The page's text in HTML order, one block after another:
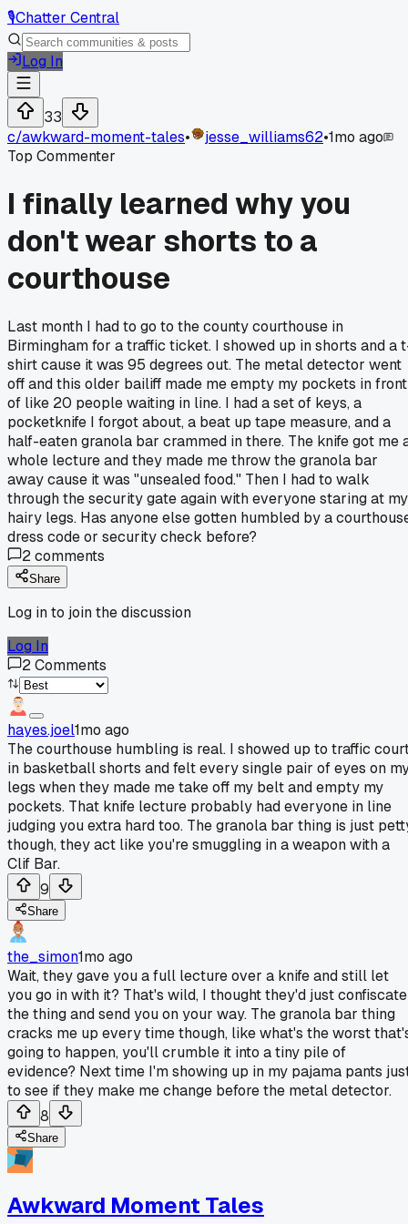
🎙️Chatter Central
Log In
33
c/awkward-moment-tales• jesse_williams62•1mo ago
Top Commenter
I finally learned why you
don't wear shorts to a
courthouse
Last month I had to go to the county courthouse in
Birmingham for a traffic ticket. I showed up in shorts and a
shirt cause it was 95 degrees out. The metal detector went
off and this older bailiff made me empty my pockets in front
of like 20 people waiting in line. I had a set of keys, a
pocketknife I forgot about, a beat up tape measure, and a
half-eaten granola bar crammed in there. The knife got me
whole lecture and they made me throw the granola bar
away cause it was "unsealed food." Then I had to walk
through the security gate again with everyone staring at my
hairy legs. Has anyone else gotten humbled by a
dress code or security check before?
2comments
Share
Log in to join the discussion
Log In
2Comments
hayes.joel1mo ago
The courthouse humbling is real. I showed up to traffic
in basketball shorts and felt every single pair of eyes on
legs when they made me take off my belt and empty my
pockets. That knife lecture probably had everyone in line
judging you extra hard too. The granola bar thing is just
though, they act like you're smuggling in a weapon with a
Clif Bar.
9
Share
the_simon1mo ago
Wait, they gave you a full lecture over a knife and still let
you go in with it? That's wild, I thought they'd just confiscate
the thing and send you on your way. The granola bar thing
cracks me up every time though, like what's the worst
going to happen, you'll crumble it into a tiny pile of
evidence? Next time I'm showing up in my pajama pants
to see if they make me change before the metal detector.
8
Share
Awkward Moment Tales